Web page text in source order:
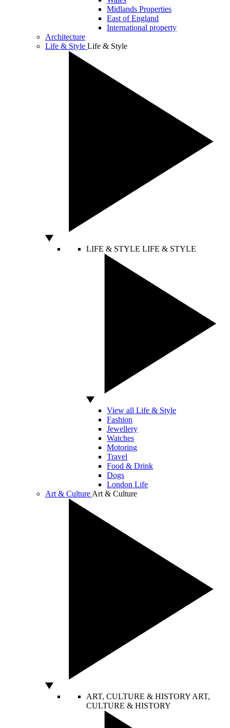
Midlands Properties
East of England
International property
Architecture
Life & Style Life & Style
LIFE & STYLE LIFE & STYLE
View all Life & Style
Fashion
Jewellery
Watches
Motoring
Travel
Food & Drink
Dogs
London Life
Art & Culture Art & Culture
ART, CULTURE & HISTORY ART,
CULTURE & HISTORY